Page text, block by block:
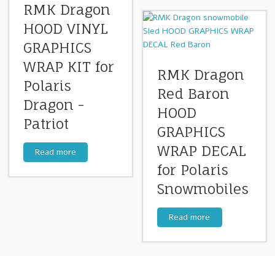
RMK Dragon
HOOD VINYL
GRAPHICS
WRAP KIT for
Polaris
Dragon -
Patriot
Read more
RMK Dragon
Red Baron
HOOD
GRAPHICS
WRAP DECAL
for Polaris
Snowmobiles
Read more